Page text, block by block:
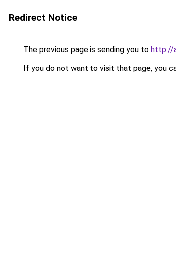
Redirect Notice
The previous page is sending you to http://
If you do not want to visit that page, you